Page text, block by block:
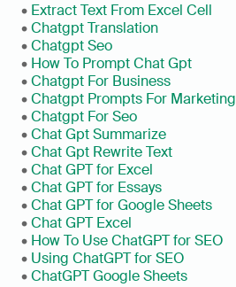
• Extract Text From Excel Cell
• Chatgpt Translation
• Chatgpt Seo
• How To Prompt Chat Gpt
• Chatgpt For Business
• Chatgpt Prompts For Marketing
• Chatgpt For Seo
• Chat Gpt Summarize
• Chat Gpt Rewrite Text
• Chat GPT for Excel
• Chat GPT for Essays
• Chat GPT for Google Sheets
• Chat GPT Excel
• How To Use ChatGPT for SEO
• Using ChatGPT for SEO
• ChatGPT Google Sheets